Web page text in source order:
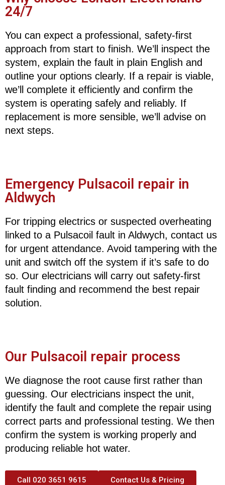
24/7
You can expect a professional, safety-first
approach from start to finish. We’ll inspect the
system, explain the fault in plain English and
outline your options clearly. If a repair is viable,
we’ll complete it efficiently and confirm the
system is operating safely and reliably. If
replacement is more sensible, we’ll advise on
next steps.
Emergency Pulsacoil repair in
Aldwych
For tripping electrics or suspected overheating
linked to a Pulsacoil fault in Aldwych, contact us
for urgent attendance. Avoid tampering with the
unit and switch off the system if it’s safe to do
so. Our electricians will carry out safety-first
fault finding and recommend the best repair
solution.
Our Pulsacoil repair process
We diagnose the root cause first rather than
guessing. Our electricians inspect the unit,
identify the fault and complete the repair using
correct parts and professional testing. We then
confirm the system is working properly and
producing reliable hot water.
Call 020 3651 9615 Contact Us & Pricing